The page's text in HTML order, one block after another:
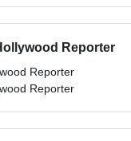
Reporter
Reporter
Reporter